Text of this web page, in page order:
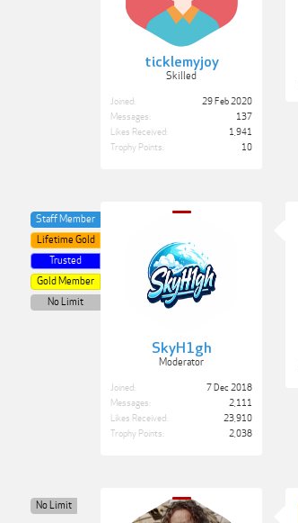
ticklemyjoy
Skilled
Joined:
29 Feb 2020
Messages:
137
Likes Received:
1,941
Trophy Points:
10
SkyH1gh
Moderator
Staff Member
Lifetime Gold
Trusted
Gold Member
No Limit
Joined:
7 Dec 2018
Messages:
2,111
Likes Received:
23,910
Trophy Points:
2,038
No Limit